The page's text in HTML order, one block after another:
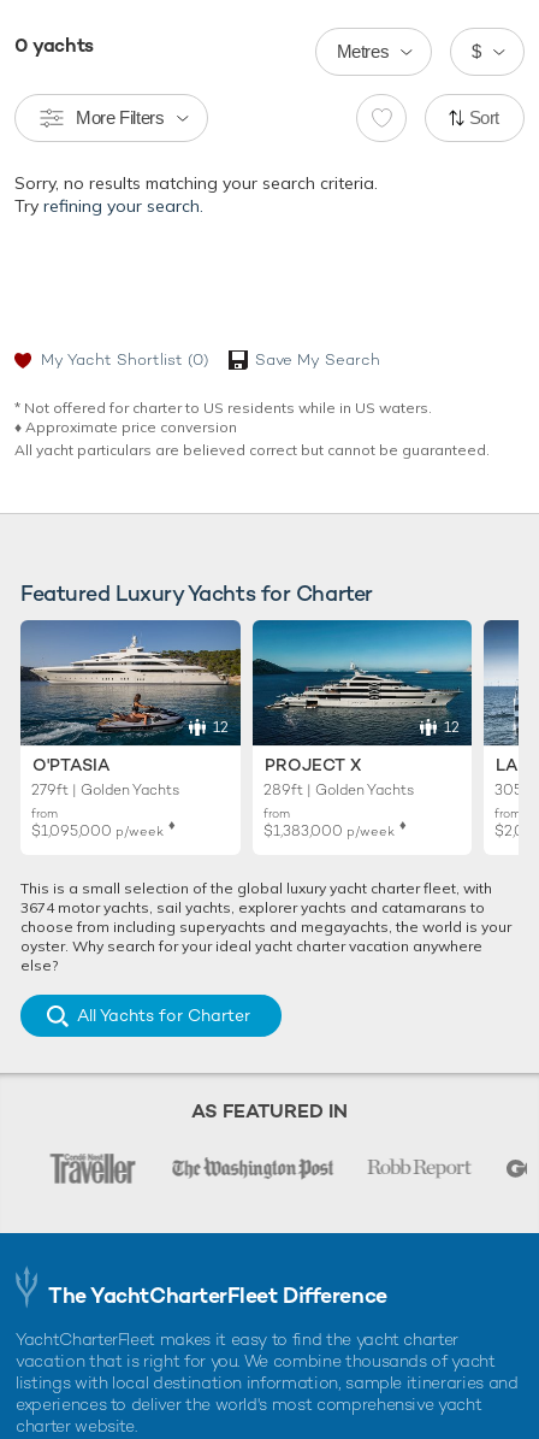
0 yachts $
Metres
More Filters Sort
Sorry, no results matching your search criteria.
Try refining your search.
My Yacht Shortlist (0) Save My Search
* Not offered for charter to US residents while in US waters.
♦︎ Approximate price conversion
All yacht particulars are believed correct but cannot be guaranteed.
Featured Luxury Yachts for Charter
12
O'PTASIA
279ft | Golden Yachts
from
$1,095,000 p/week ♦︎
12
PROJECT X
289ft | Golden Yachts
from
$1,383,000 p/week ♦︎
305ft
from
This is a small selection of the global luxury yacht charter fleet, with
3674 motor yachts, sail yachts, explorer yachts and catamarans to
choose from including superyachts and megayachts, the world is your
oyster. Why search for your ideal yacht charter vacation anywhere
else?
All Yachts for Charter
AS FEATURED IN
The YachtCharterFleet Difference
YachtCharterFleet makes it easy to find the yacht charter
vacation that is right for you. We combine thousands of yacht
listings with local destination information, sample itineraries and
experiences to deliver the world's most comprehensive yacht
charter website.